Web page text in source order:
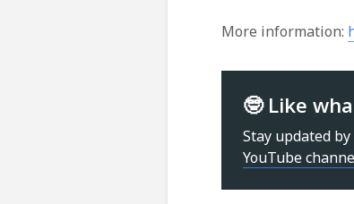
More information:
🤓 Like
Stay updated
YouTube